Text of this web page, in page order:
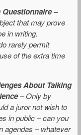
–
that may prove
in writing.
rarely permit
of the extra time
About Talking
– Only by
a juror not wish to
in public – can you
agendas – whatever